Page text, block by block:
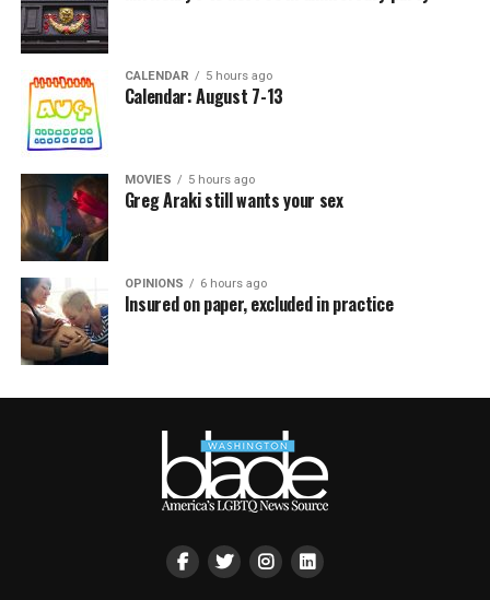
CALENDAR 5 hours ago
Calendar: August 7-13
MOVIES 5 hours ago
Greg Araki still wants your sex
OPINIONS 6 hours ago
Insured on paper, excluded in practice